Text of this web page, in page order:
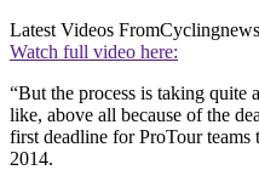
Latest Videos FromCyclingnews
Watch full video here:
“But the process is taking
like, above all because of the
first deadline for ProTour
2014.